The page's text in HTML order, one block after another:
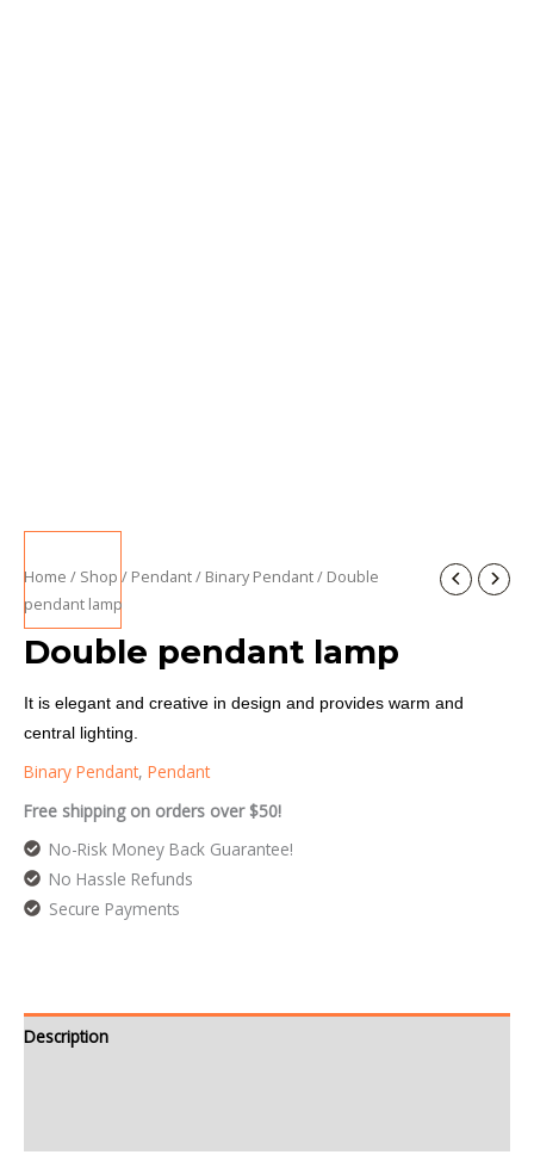
Home / Shop / Pendant/ Binary Pendant/ Double
pendant lamp
Double pendant lamp
It is elegant and creative in design and provides warm and
central lighting.
Binary Pendant, Pendant
Free shipping on orders over $50!
No-Risk Money Back Guarantee!
No Hassle Refunds
Secure Payments
Description